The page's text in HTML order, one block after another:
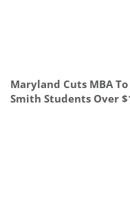
Maryland Cuts MBA
Smith Students Over